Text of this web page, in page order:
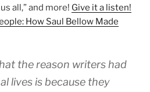
all,” and more! Give it a listen!
How Saul Bellow Made
the reason writers had
lives is because they